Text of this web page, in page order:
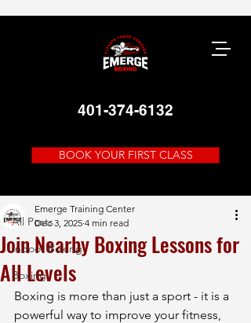
401-374-6132
BOOK YOUR FIRST CLASS
All Posts
Indoor Boxing
Boxing
Join Nearby Boxing Lessons for
All Levels
Emerge Training Center
Dec 3, 2025 4 min read
Boxing is more than just a sport - it is a
powerful way to improve your fitness,